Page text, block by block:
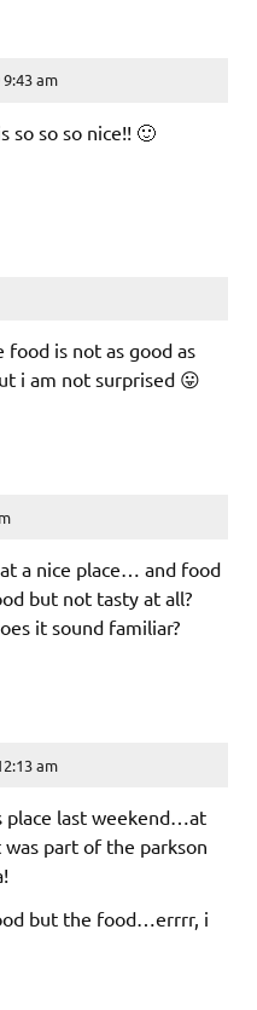
am
so so so nice!! 🙂
food is not as good as
i am not surprised 😛
a nice place… and food
but not tasty at all?
it sound familiar?
am
place last weekend…at
part of the parkson
but the food…errrr, i